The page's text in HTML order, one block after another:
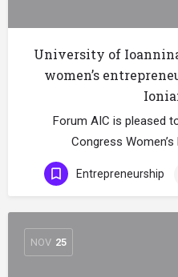
University of Ioannina
women’s
Forum AIC is pleased
Congress
Entrepreneurship
NOV 25